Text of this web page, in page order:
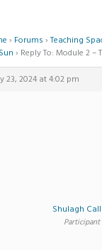
› Forums › Teaching
› Reply To: Module 2 –
23, 2024 at 4:02 pm
Shulagh
Participant